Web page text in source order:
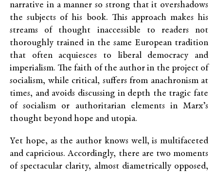
narrative in a manner so strong that it overshadows
the subjects of his book. This approach makes his
streams of thought inaccessible to readers not
thoroughly trained in the same European tradition
that often acquiesces to liberal democracy and
imperialism. The faith of the author in the project of
socialism, while critical, suffers from anachronism at
times, and avoids discussing in depth the tragic fate
of socialism or authoritarian elements in Marx’s
thought beyond hope and utopia.
Yet hope, as the author knows well, is multifaceted
and capricious. Accordingly, there are two moments
of spectacular clarity, almost diametrically opposed,